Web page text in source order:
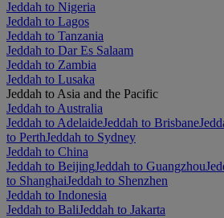
Jeddah to Nigeria
Jeddah to Lagos
Jeddah to Tanzania
Jeddah to Dar Es Salaam
Jeddah to Zambia
Jeddah to Lusaka
Jeddah to Asia and the Pacific
Jeddah to Australia
Jeddah to AdelaideJeddah to Brisbane
to PerthJeddah to Sydney
Jeddah to China
Jeddah to BeijingJeddah to Guangzhou
to ShanghaiJeddah to Shenzhen
Jeddah to Indonesia
Jeddah to BaliJeddah to Jakarta